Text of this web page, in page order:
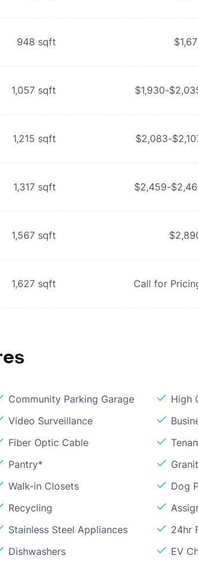
948 sqft
1,057 sqft $1,930-
1,215 sqft $2,083-
1,317 sqft $2,459-
1,567 sqft
1,627 sqft Call for
Community Parking Garage
High
Video Surveillance
Fiber Optic Cable
Pantry*
Walk-in Closets
Dog
Recycling
Stainless Steel Appliances
24hr
Dishwashers
EV